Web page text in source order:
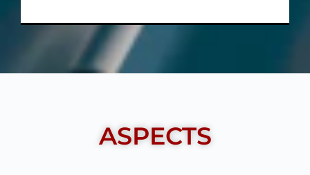
Show More
ASPECTS